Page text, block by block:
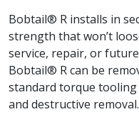
Bobtail® R installs in
strength that won’t
service, repair, or
Bobtail® R can be
standard torque
and destructive removal.